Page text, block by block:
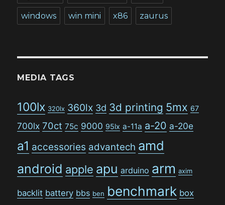
windows win mini x86 zaurus
MEDIA TAGS
100lx 320lx 360lx 3d 3d printing 5mx 67
700lx 70ct 75c 9000 95lx a-11a a-20 a-20e
a1 accessories advantech amd
android apple apu arduino arm axim
backlit battery bbs ben benchmark box